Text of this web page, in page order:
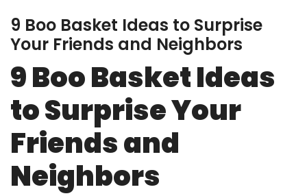
9 Boo Basket Ideas to Surprise
Your Friends and Neighbors
9 Boo Basket Ideas
to Surprise Your
Friends and
Neighbors